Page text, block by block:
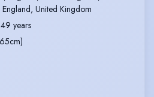
United Kingdom
years